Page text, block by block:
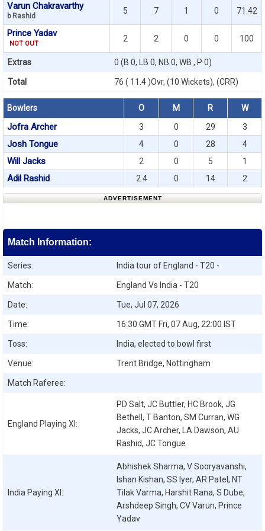
Varun Chakravarthy
b Rashid
5 7 1 0 71.42
Prince Yadav
NOT OUT
2 2 0 0 100
Extras 0 (B 0, LB 0, NB 0, WB , P 0)
Total 76 ( 11.4 )Ovr, (10 Wickets), (CRR)
Bowlers O M R W
Jofra Archer 3 0 29 3
Josh Tongue 4 0 28 4
Will Jacks 2 0 5 1
Adil Rashid 2.4 0 14 2
ADVERTISEMENT
Match Information:
Series: India tour of England - T20 -
Match: England Vs India - T20
Date: Tue, Jul 07, 2026
Time: 16:30 GMT Fri, 07 Aug, 22:00 IST
Toss: India, elected to bowl first
Venue: Trent Bridge, Nottingham
Match Raferee:
England Playing XI:
PD Salt, JC Buttler, HC Brook, JG
Bethell, T Banton, SM Curran, WG
Jacks, JC Archer, LA Dawson, AU
Rashid, JC Tongue
India Paying XI:
Abhishek Sharma, V Sooryavanshi,
Ishan Kishan, SS Iyer, AR Patel, NT
Tilak Varma, Harshit Rana, S Dube,
Arshdeep Singh, CV Varun, Prince
Yadav